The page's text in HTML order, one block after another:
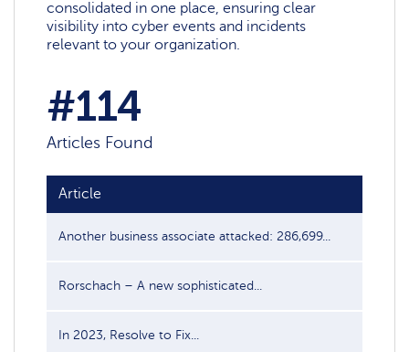
consolidated in one place, ensuring clear
visibility into cyber events and incidents
relevant to your organization.
#114
Articles Found
Article
Another business associate attacked: 286,699...
Rorschach – A new sophisticated...
In 2023, Resolve to Fix...